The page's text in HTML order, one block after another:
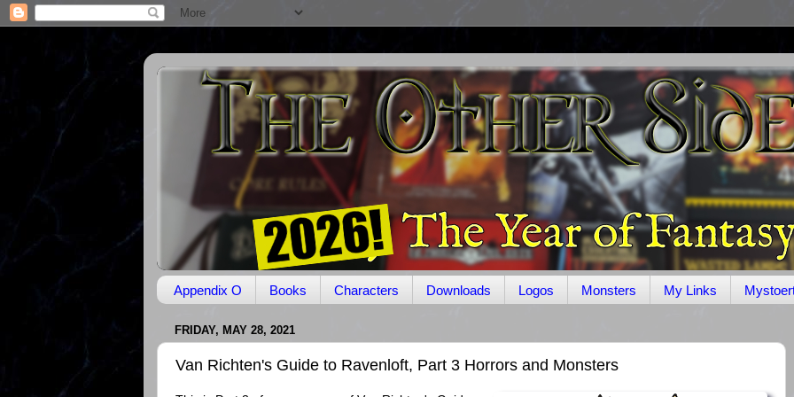
Appendix O Books Characters Downloads Logos Monsters My Links
FRIDAY, MAY 28, 2021
Van Richten's Guide to Ravenloft, Part 3 Horrors and Monsters